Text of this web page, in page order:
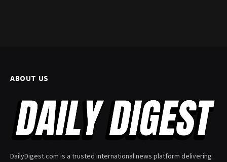
ABOUT US
DailyDigest.com is a trusted international news platform delivering